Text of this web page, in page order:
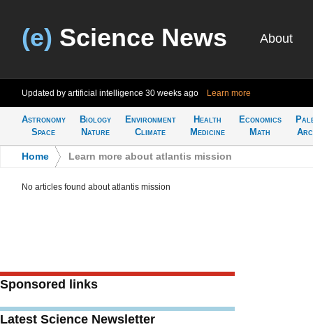
(e) Science News About
Updated by artificial intelligence 30 weeks ago Learn more
Astronomy
Space
Biology
Nature
Environment
Climate
Health
Medicine
Economics
Math
Home Learn more about atlantis mission
No articles found about atlantis mission
Sponsored links
Latest Science Newsletter